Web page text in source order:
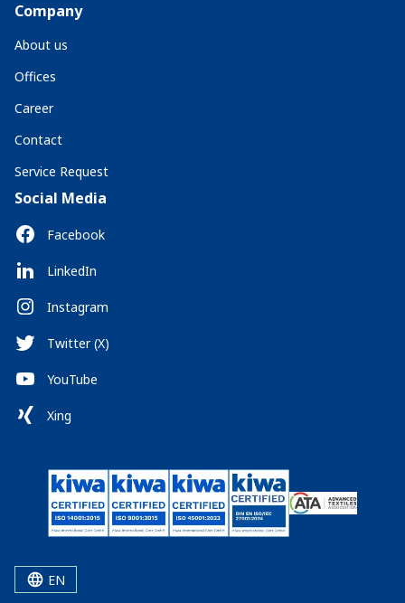
Company
About us
Offices
Career
Contact
Service Request
Social Media
Facebook
LinkedIn
Instagram
Twitter (X)
YouTube
Xing
EN